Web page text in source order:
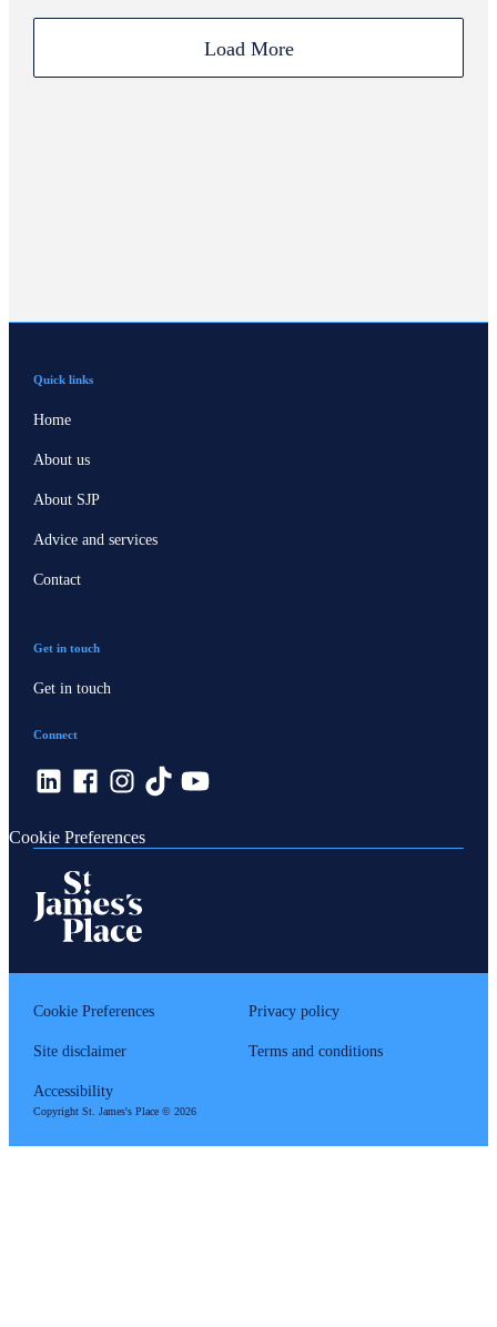
Load More
Quick links
Home
About us
About SJP
Advice and services
Contact
Get in touch
Get in touch
Connect
Cookie Preferences
Cookie Preferences Privacy policy
Site disclaimer Terms and conditions
Accessibility
Copyright St. James'sPlace © 2026